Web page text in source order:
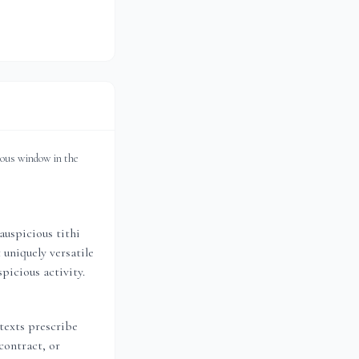
window in the
tithi
versatile
activity.
prescribe
or